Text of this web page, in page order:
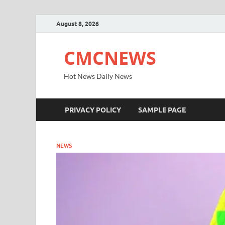
August 8, 2026
CMCNEWS
Hot News Daily News
PRIVACY POLICY SAMPLE PAGE
NEWS